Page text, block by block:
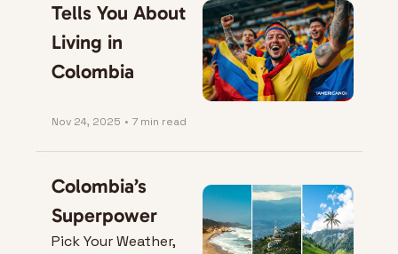
Tells You About
Living in
Colombia
Nov 24, 2025 • 7 min read
Colombia’s
Superpower
Pick Your Weather,